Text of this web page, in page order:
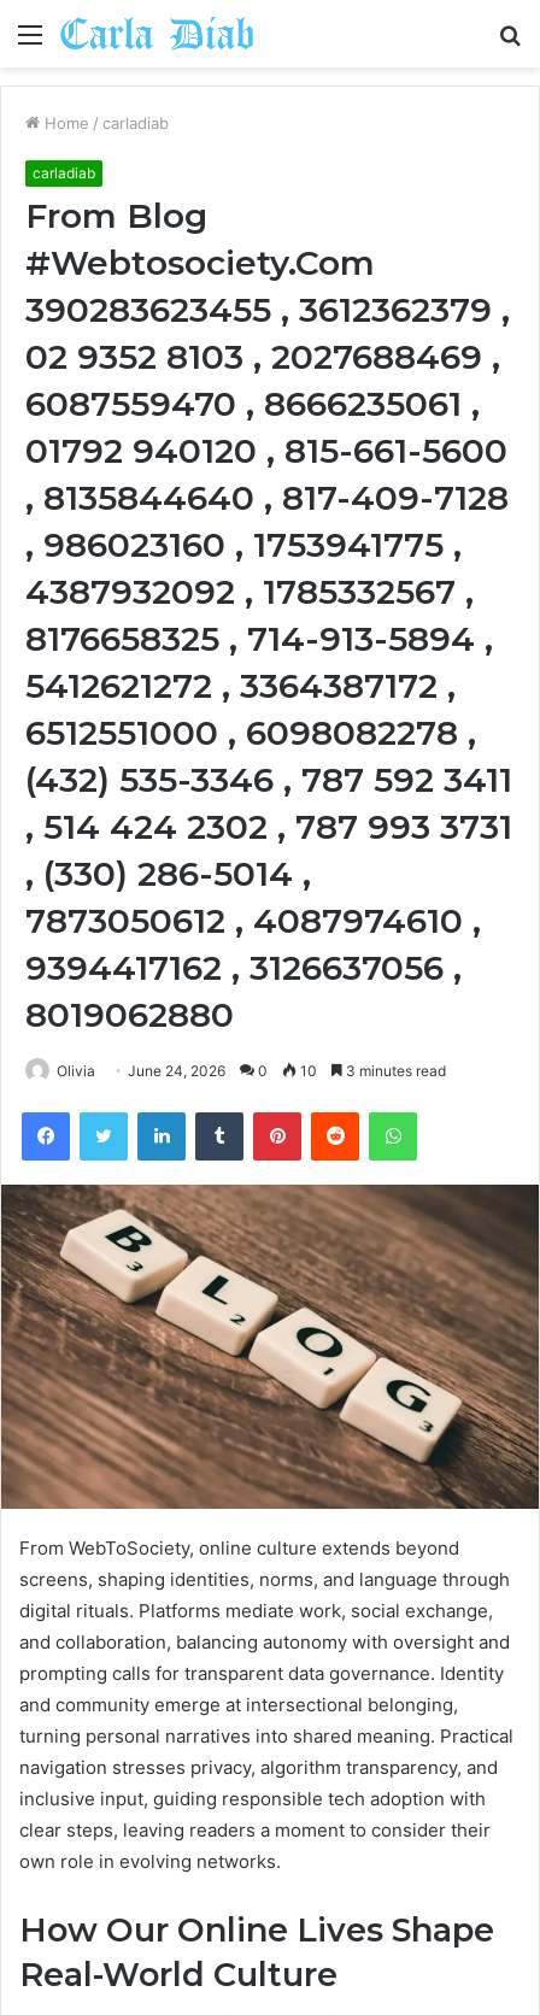
Menu
Home / carladiab
carladiab
From Blog
#Webtosociety.Com
390283623455 , 3612362379 ,
02 9352 8103 , 2027688469 ,
6087559470 , 8666235061 ,
01792 940120 , 815-661-5600
, 8135844640 , 817-409-7128
, 986023160 , 1753941775 ,
4387932092 , 1785332567 ,
8176658325 , 714-913-5894 ,
5412621272 , 3364387172 ,
6512551000 , 6098082278 ,
(432) 535-3346 , 787 592 3411
, 514 424 2302 , 787 993 3731
, (330) 286-5014 ,
7873050612 , 4087974610 ,
9394417162 , 3126637056 ,
8019062880
Olivia June 24, 2026 0 10 3 minutes read
FacebookTwitter LinkedInTumblr PinterestReddit WhatsApp
From WebToSociety, online culture extends beyond
screens, shaping identities, norms, and language through
digital rituals. Platforms mediate work, social exchange,
and collaboration, balancing autonomy with oversight and
prompting calls for transparent data governance. Identity
and community emerge at intersectional belonging,
turning personal narratives into shared meaning. Practical
navigation stresses privacy, algorithm transparency, and
inclusive input, guiding responsible tech adoption with
clear steps, leaving readers a moment to consider their
own role in evolving networks.
How Our Online Lives Shape
Real-World Culture